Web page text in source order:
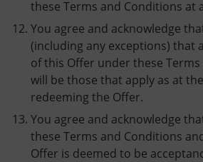
these Terms and Conditions at
You agree and acknowledge
(including any exceptions) that
of this Offer under these
will be those that apply as at
redeeming the Offer.
You agree and acknowledge
these Terms and Conditions
Offer is deemed to be